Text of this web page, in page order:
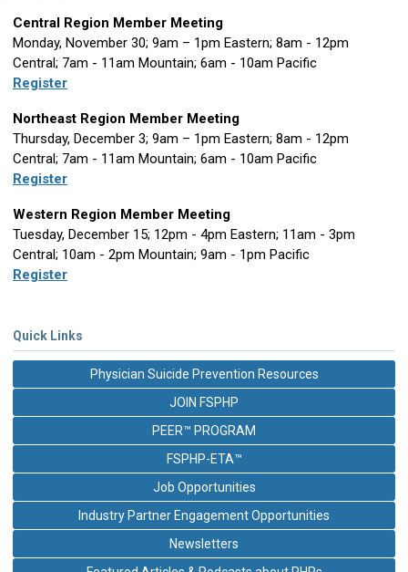
Central Region Member Meeting
Monday, November 30; 9am – 1pm Eastern; 8am - 12pm
Central; 7am - 11am Mountain; 6am - 10am Pacific
Register
Northeast Region Member Meeting
Thursday, December 3; 9am – 1pm Eastern; 8am - 12pm
Central; 7am - 11am Mountain; 6am - 10am Pacific
Register
Western Region Member Meeting
Tuesday, December 15; 12pm - 4pm Eastern; 11am - 3pm
Central; 10am - 2pm Mountain; 9am - 1pm Pacific
Register
Quick Links
Physician Suicide Prevention Resources
JOIN FSPHP
PEER™ PROGRAM
FSPHP-ETA™
Job Opportunities
Industry Partner Engagement Opportunities
Newsletters